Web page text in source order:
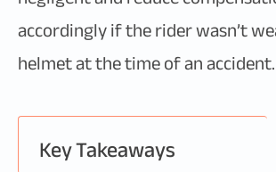
accordingly if the rider wasn’t
helmet at the time of an accident.
Key Takeaways